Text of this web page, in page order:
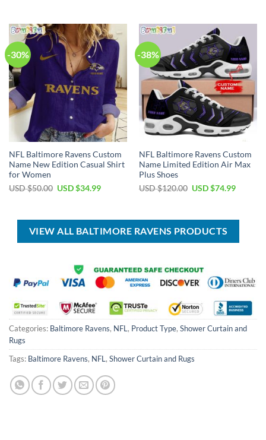
$35.00.
$24.99.
$70.00.
$49.99.
-30%
NFL Baltimore Ravens Custom
Name New Edition Casual Shirt
for Women
USD $50.00 Original
$50.00.
USD $34.99Current
$34.99.
-38%
NFL Baltimore Ravens Custom
Name Limited Edition Air Max
Plus Shoes
USD $120.00 Original
$120.00.
USD $74.99Current
$74.99.
VIEW ALL BALTIMORE RAVENS PRODUCTS
Categories: Baltimore Ravens, NFL , Product Type, Shower Curtain and
Rugs
Tags: Baltimore Ravens, NFL , Shower Curtain and Rugs